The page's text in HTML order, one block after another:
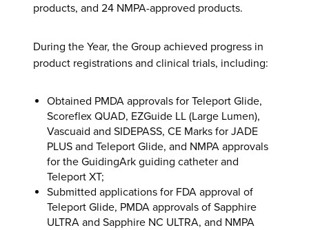
products, and 24 NMPA-approved products.
During the Year, the Group achieved progress in
product registrations and clinical trials, including:
Obtained PMDA approvals for Teleport Glide,
Scoreflex QUAD, EZGuide LL (Large Lumen),
Vascuaid and SIDEPASS, CE Marks for JADE
PLUS and Teleport Glide, and NMPA approvals
for the GuidingArk guiding catheter and
Teleport XT;
Submitted applications for FDA approval of
Teleport Glide, PMDA approvals of Sapphire
ULTRA and Sapphire NC ULTRA, and NMPA